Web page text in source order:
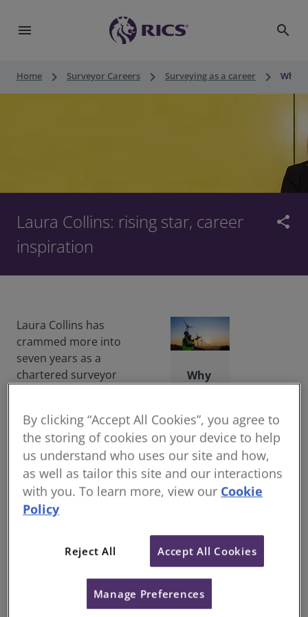
menu search
Home keyboard_arrow_right Surveyor Careers keyboard_arrow_right Surveying as a career keyboard_arrow_right What
Laura Collins: rising star, career
inspiration
share
Laura Collins has
crammed more into
seven years as a
chartered surveyor
least because she had
absolutely no idea
which career direction
to take when she
finished school.
“One day my mother
she got into
recruitment agent
specialising in quantity
Why
a
surv
eyor
?
Help
form
com
ties,
creat
By clicking “Accept All Cookies”, you agree to
the storing of cookies on your device to help
us understand who uses our site and how,
as well as tailor this site and our interactions
with you. To learn more, view our Cookie
Policy
Reject All Accept All Cookies
Manage Preferences